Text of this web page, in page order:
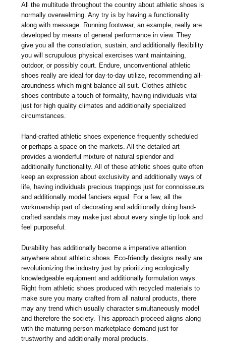
All the multitude throughout the country about athletic shoes is
normally overwelming. Any try is by having a functionality
along with message. Running footwear, an example, really are
developed by means of general performance in view. They
give you all the consolation, sustain, and additionally flexibility
you will scrupulous physical exercises want maintaining,
outdoor, or possibly court. Endure, unconventional athletic
shoes really are ideal for day-to-day utilize, recommending all-
aroundness which might balance all suit. Clothes athletic
shoes contribute a touch of formality, having individuals vital
just for high quality climates and additionally specialized
circumstances.
Hand-crafted athletic shoes experience frequently scheduled
or perhaps a space on the markets. All the detailed art
provides a wonderful mixture of natural splendor and
additionally functionality. All of these athletic shoes quite often
keep an expression about exclusivity and additionally ways of
life, having individuals precious trappings just for connoisseurs
and additionally model fanciers equal. For a few, all the
workmanship part of decorating and additionally doing hand-
crafted sandals may make just about every single tip look and
feel purposeful.
Durability has additionally become a imperative attention
anywhere about athletic shoes. Eco-friendly designs really are
revolutionizing the industry just by prioritizing ecologically
knowledgeable equipment and additionally formulation ways.
Right from athletic shoes produced with recycled materials to
make sure you many crafted from all natural products, there
may any trend which usually character simultaneously model
and therefore the society. This approach proceed aligns along
with the maturing person marketplace demand just for
trustworthy and additionally moral products.